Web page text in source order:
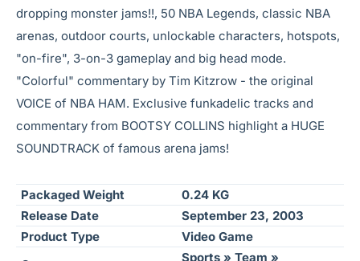
dropping monster jams!!, 50 NBA Legends, classic NBA
arenas, outdoor courts, unlockable characters, hotspots,
"on-fire", 3-on-3 gameplay and big head mode.
"Colorful" commentary by Tim Kitzrow - the original
VOICE of NBA HAM. Exclusive funkadelic tracks and
commentary from BOOTSY COLLINS highlight a HUGE
SOUNDTRACK of famous arena jams!
Packaged Weight
0.24 KG
Release Date
September 23, 2003
Product Type
Video Game
Sports » Team »